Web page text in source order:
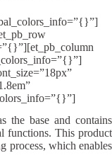
the base and contains
functions. This product
process, which enables